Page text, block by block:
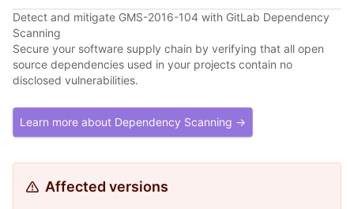
Detect and mitigate GMS-2016-104 with GitLab Dependency
Scanning
Secure your software supply chain by verifying that all open
source dependencies used in your projects contain no
disclosed vulnerabilities.
Learn more about Dependency Scanning →
Affected versions